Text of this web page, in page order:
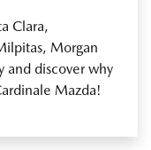
Clara,
Morgan
and discover why
Mazda!